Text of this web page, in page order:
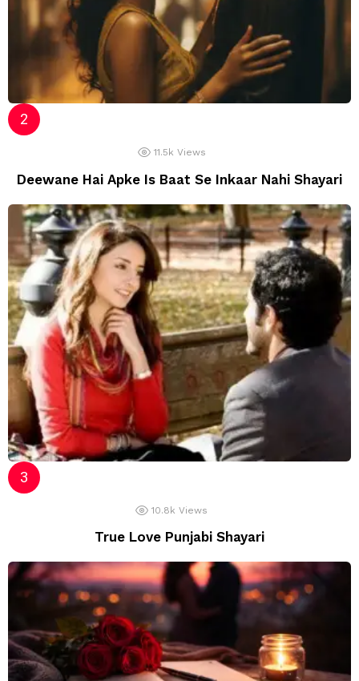
11.5k Views
Deewane Hai Apke Is Baat Se Inkaar Nahi Shayari
10.8k Views
True Love Punjabi Shayari